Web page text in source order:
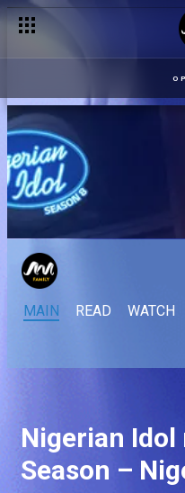
MAIN READ WATCH
Nigerian
Season –